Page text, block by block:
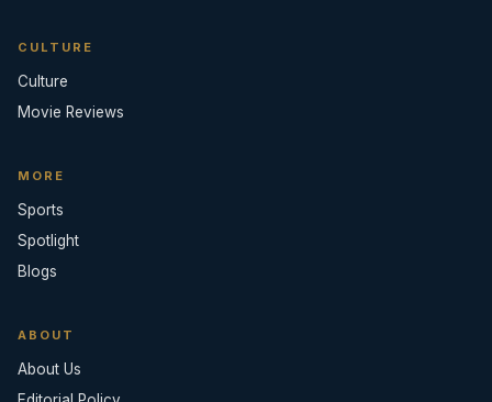
CULTURE
Culture
Movie Reviews
MORE
Sports
Spotlight
Blogs
ABOUT
About Us